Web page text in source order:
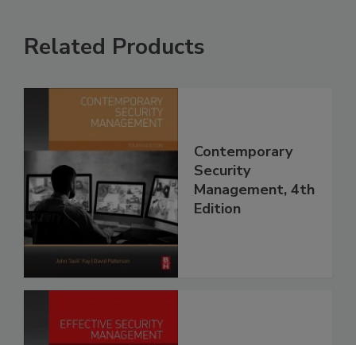
Related Products
Contemporary
Security
Management, 4th
Edition